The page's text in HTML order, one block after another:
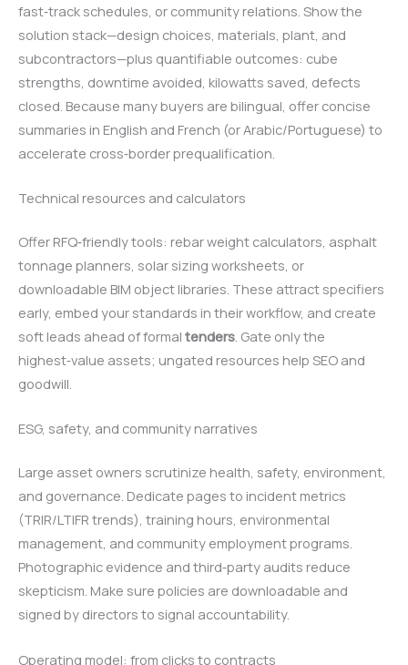
fast‑track schedules, or community relations. Show the
solution stack—design choices, materials, plant, and
subcontractors—plus quantifiable outcomes: cube
strengths, downtime avoided, kilowatts saved, defects
closed. Because many buyers are bilingual, offer concise
summaries in English and French (or Arabic/Portuguese) to
accelerate cross‑border prequalification.
Technical resources and calculators
Offer RFQ‑friendly tools: rebar weight calculators, asphalt
tonnage planners, solar sizing worksheets, or
downloadable BIM object libraries. These attract specifiers
early, embed your standards in their workflow, and create
soft leads ahead of formal tenders . Gate only the
highest‑value assets; ungated resources help SEO and
goodwill.
ESG, safety, and community narratives
Large asset owners scrutinize health, safety, environment,
and governance. Dedicate pages to incident metrics
(TRIR/LTIFR trends), training hours, environmental
management, and community employment programs.
Photographic evidence and third‑party audits reduce
skepticism. Make sure policies are downloadable and
signed by directors to signal accountability.
Operating model: from clicks to contracts